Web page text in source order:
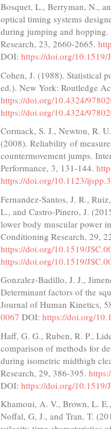
Bosquet, L., Berryman, N.,
optical timing systems
during jumping and
Research, 23, 2660-2665.
DOI:https://doi.org/10.1519/
Cohen, J. (1988). Statistical
ed.). New York: Routledge
https://doi.org/10.4324/
https://doi.org/10.4324/
Cormack, S. J., Newton, R.
(2008). Reliability of
countermovement jumps.
Performance, 3, 131-144.
https://doi.org/10.1123/
Fernandez-Santos, J. R.,
L., and Castro-Pinero, J.
lower body muscular power
Conditioning Research, 29,
https://doi.org/10.1519/
https://doi.org/10.1519/
Gonzalez-Badillo, J. J.,
Determinant factors of the
Journal of Human Kinetics,
0067 DOI:https://doi.org/
Haff, G. G., Ruben, R. P.,
comparison of methods for
during isometric midthigh
Research, 29, 386-395.
DOI:https://doi.org/10.1519/
Khamoui, A. V., Brown, L.
Noffal, G, J., and Tran, T.